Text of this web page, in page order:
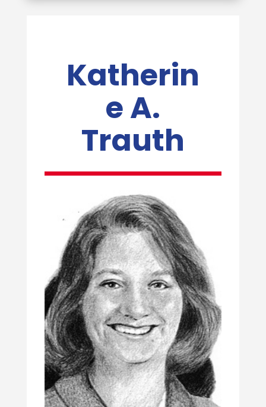
Katherin
e A.
Trauth